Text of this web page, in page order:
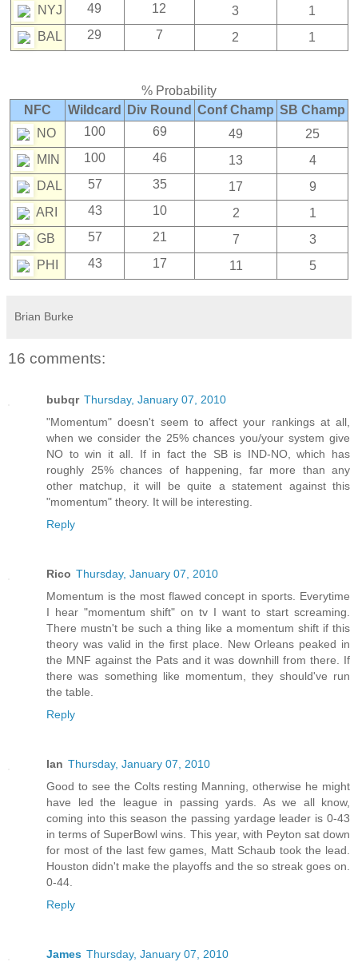
NYJ
49 12 3
1
BAL
29 7 2 1
% Probability
NFC
Wildcard Div Round Conf Champ SB Champ
NO
100 69 49
25
MIN
100 46 13
4
DAL
57 35 17
9
ARI
43 10 2
1
GB
57 21 7
3
PHI
43 17 11 5
Brian Burke
16 comments:
bubqr Thursday, January 07, 2010
"Momentum" doesn't seem to affect your rankings at all,
when we consider the 25% chances you/your system give
NO to win it all. If in fact the SB is IND-NO, which has
roughly 25% chances of happening, far more than any
other matchup, it will be quite a statement against this
"momentum" theory. It will be interesting.
Reply
Rico Thursday, January 07, 2010
Momentum is the most flawed concept in sports. Everytime
I hear "momentum shift" on tv I want to start screaming.
There mustn't be such a thing like a momentum shift if this
theory was valid in the first place. New Orleans peaked in
the MNF against the Pats and it was downhill from there. If
there was something like momentum, they should've run
the table.
Reply
Ian Thursday, January 07, 2010
Good to see the Colts resting Manning, otherwise he might
have led the league in passing yards. As we all know,
coming into this season the passing yardage leader is 0-43
in terms of SuperBowl wins. This year, with Peyton sat down
for most of the last few games, Matt Schaub took the lead.
Houston didn't make the playoffs and the so streak goes on.
0-44.
Reply
James Thursday, January 07, 2010